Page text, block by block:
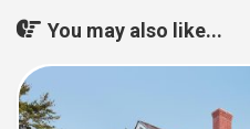
You may also like...